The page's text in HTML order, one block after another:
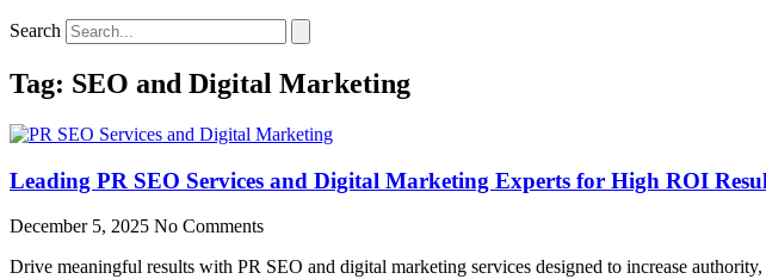
Search
Tag: SEO and Digital Marketing
Leading PR SEO Services and Digital Marketing Experts for High ROI
December 5, 2025 No Comments
Drive meaningful results with PR SEO and digital marketing services designed to increase